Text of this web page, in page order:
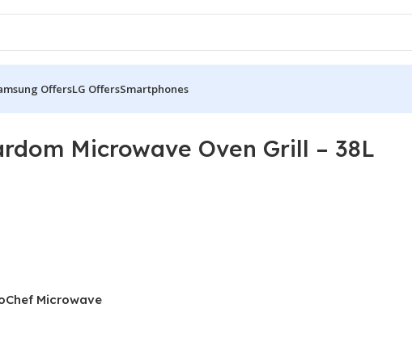
OffersLG OffersSmartphones
Microwave Oven Grill – 38L
Microwave